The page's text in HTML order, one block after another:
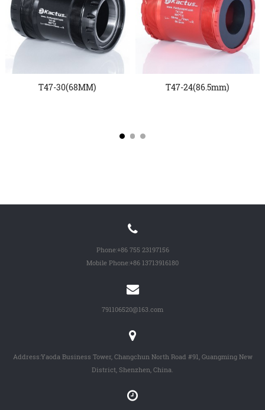
T47-30(68MM) T47-24(86.5mm)
Phone:+86 755 23197156
Mobile Phone:+86 13713916180
791106520@163.com
Address:Yaoda Business Tower, Changchun North Road #91, Guangming New
District, Shenzhen, China.